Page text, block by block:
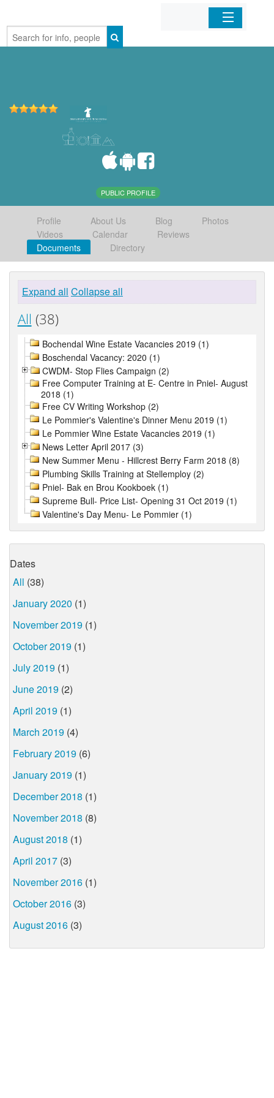
Home
PUBLIC PROFILE
Profile About Us Blog
Photos
Videos
Calendar
Reviews
Documents
Directory
Expand all Collapse all
All (38)
Bochendal Wine Estate Vacancies 2019 (1)
Boschendal Vacancy: 2020 (1)
CWDM- Stop Flies Campaign (2)
Free Computer Training at E- Centre in Pniel- August
2018 (1)
Free CV Writing Workshop (2)
Le Pommier's Valentine's Dinner Menu 2019 (1)
Le Pommier Wine Estate Vacancies 2019 (1)
News Letter April 2017 (3)
New Summer Menu - Hillcrest Berry Farm 2018 (8)
Plumbing Skills Training at Stellemploy (2)
Pniel- Bak en Brou Kookboek (1)
Supreme Bull- Price List- Opening 31 Oct 2019 (1)
Valentine's Day Menu- Le Pommier (1)
Dates
All (38)
January 2020 (1)
November 2019 (1)
October 2019 (1)
July 2019 (1)
June 2019 (2)
April 2019 (1)
March 2019 (4)
February 2019 (6)
January 2019 (1)
December 2018 (1)
November 2018 (8)
August 2018 (1)
April 2017 (3)
November 2016 (1)
October 2016 (3)
August 2016 (3)